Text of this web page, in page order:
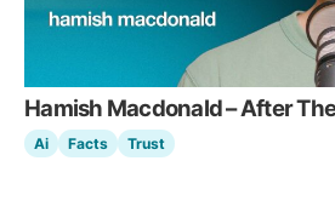
Hamish Macdonald – After
Ai Facts Trust